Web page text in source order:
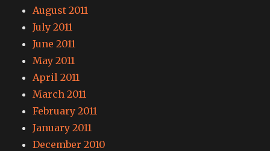
August 2011
July 2011
June 2011
May 2011
April 2011
March 2011
February 2011
January 2011
December 2010